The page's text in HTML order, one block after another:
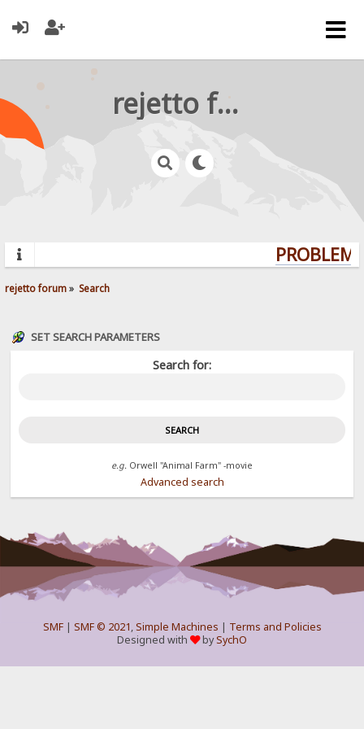
rejetto forum
rejetto forum» Search
SET SEARCH PARAMETERS
Search for:
e.g. Orwell "Animal Farm" -movie
Advanced search
SMF| SMF © 2021,Simple Machines | Terms and Policies
Designed with
bySychO